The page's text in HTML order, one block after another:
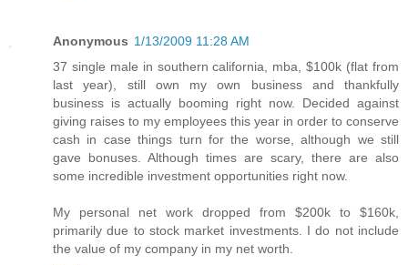
Anonymous 1/13/2009 11:28 AM
37 single male in southern california, mba, $100k (flat from
last year), still own my own business and thankfully
business is actually booming right now. Decided against
giving raises to my employees this year in order to conserve
cash in case things turn for the worse, although we still
gave bonuses. Although times are scary, there are also
some incredible investment opportunities right now.
My personal net work dropped from $200k to $160k,
primarily due to stock market investments. I do not include
the value of my company in my net worth.